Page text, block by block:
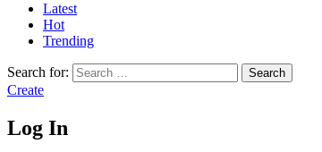
Latest
Hot
Trending
Search for: Search
Create
Log In